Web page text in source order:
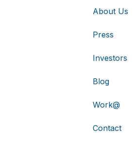
About Us
Press
Investors
Blog
Work@
Contact